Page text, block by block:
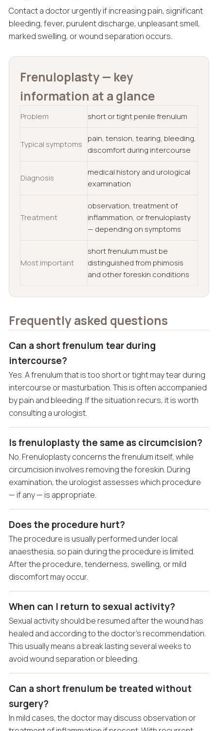
Contact a doctor urgently if increasing pain, significant
bleeding, fever, purulent discharge, unpleasant smell,
marked swelling, or wound separation occurs.
Frenuloplasty — key
information at a glance
Problem short or tight penile frenulum
Typical symptoms
pain, tension, tearing, bleeding,
discomfort during intercourse
Diagnosis
medical history and urological
examination
Treatment
observation, treatment of
inflammation, or frenuloplasty
— depending on symptoms
Most important
short frenulum must be
distinguished from phimosis
and other foreskin conditions
Frequently asked questions
Can a short frenulum tear during
intercourse?
Yes. A frenulum that is too short or tight may tear during
intercourse or masturbation. This is often accompanied
by pain and bleeding. If the situation recurs, it is worth
consulting a urologist.
Is frenuloplasty the same as circumcision?
No. Frenuloplasty concerns the frenulum itself, while
circumcision involves removing the foreskin. During
examination, the urologist assesses which procedure
— if any — is appropriate.
Does the procedure hurt?
The procedure is usually performed under local
anaesthesia, so pain during the procedure is limited.
After the procedure, tenderness, swelling, or mild
discomfort may occur.
When can I return to sexual activity?
Sexual activity should be resumed after the wound has
healed and according to the doctor’s recommendation.
This usually means a break lasting several weeks to
avoid wound separation or bleeding.
Can a short frenulum be treated without
surgery?
In mild cases, the doctor may discuss observation or